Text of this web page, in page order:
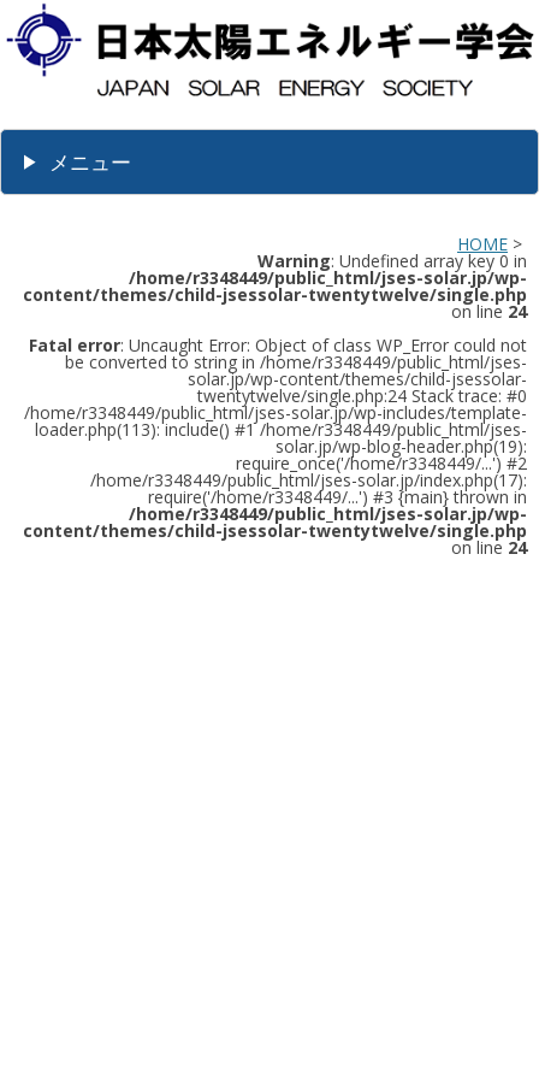
メニュー
HOME >
Warning: Undefined array key 0 in
/home/r3348449/public_html/jses-solar.jp/wp-
content/themes/child-jsessolar-twentytwelve/single.php
on line 24
Fatal error: Uncaught Error: Object of class WP_Error could not
be converted to string in /home/r3348449/public_html/jses-
solar.jp/wp-content/themes/child-jsessolar-
twentytwelve/single.php:24 Stack trace: #0
/home/r3348449/public_html/jses-solar.jp/wp-includes/template-
loader.php(113): include() #1 /home/r3348449/public_html/jses-
solar.jp/wp-blog-header.php(19):
require_once('/home/r3348449/...') #2
/home/r3348449/public_html/jses-solar.jp/index.php(17):
require('/home/r3348449/...') #3 {main} thrown in
/home/r3348449/public_html/jses-solar.jp/wp-
content/themes/child-jsessolar-twentytwelve/single.php
on line 24